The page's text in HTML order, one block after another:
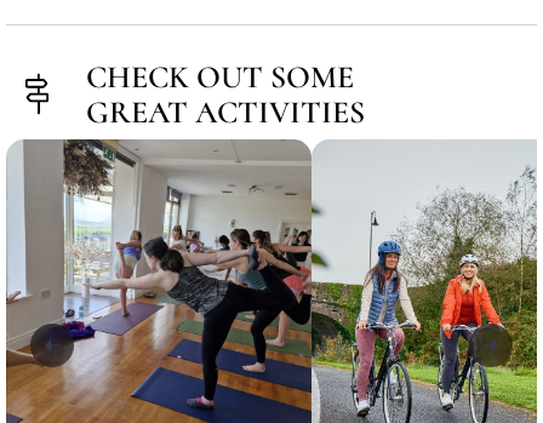
CHECK OUT SOME
GREAT ACTIVITIES